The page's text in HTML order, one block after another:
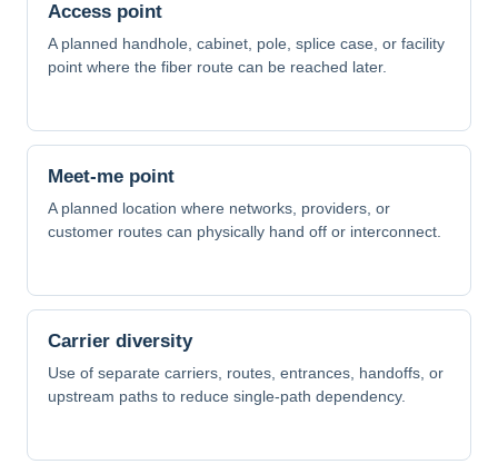
Access point
A planned handhole, cabinet, pole, splice case, or facility
point where the fiber route can be reached later.
Meet-me point
A planned location where networks, providers, or
customer routes can physically hand off or interconnect.
Carrier diversity
Use of separate carriers, routes, entrances, handoffs, or
upstream paths to reduce single-path dependency.